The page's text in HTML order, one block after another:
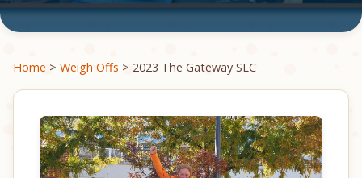
Home > Weigh Offs > 2023 The Gateway SLC